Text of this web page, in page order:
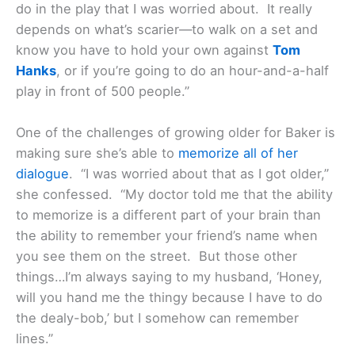
do in the play that I was worried about. It really
depends on what’s scarier—to walk on a set and
know you have to hold your own against Tom
Hanks, or if you’re going to do an hour-and-a-half
play in front of 500 people.”
One of the challenges of growing older for Baker is
making sure she’s able to memorize all of her
dialogue. “I was worried about that as I got older,”
she confessed. “My doctor told me that the ability
to memorize is a different part of your brain than
the ability to remember your friend’s name when
you see them on the street. But those other
things…I’m always saying to my husband, ‘Honey,
will you hand me the thingy because I have to do
the dealy-bob,’ but I somehow can remember
lines.”